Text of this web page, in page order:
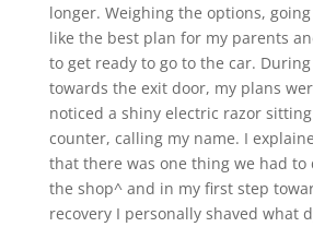
longer. Weighing the options,
like the best plan for my parents
to get ready to go to the car.
towards the exit door, my plans
noticed a shiny electric razor
counter, calling my name. I
that there was one thing we had to
the shop^ and in my first step
recovery I personally shaved what